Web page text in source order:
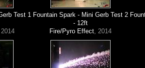
Test 1 Fountain Spark - Mini Gerb Test 2
- 12ft
Fire/Pyro Effect, 2014